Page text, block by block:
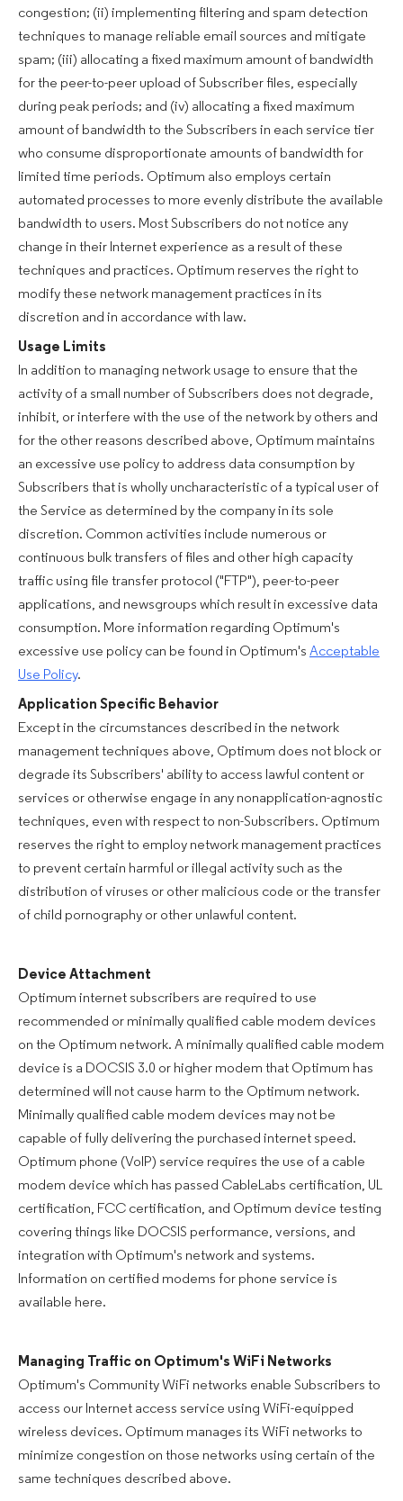
congestion; (ii) implementing filtering and spam detection
techniques to manage reliable email sources and mitigate
spam; (iii) allocating a fixed maximum amount of bandwidth
for the peer-to-peer upload of Subscriber files, especially
during peak periods; and (iv) allocating a fixed maximum
amount of bandwidth to the Subscribers in each service tier
who consume disproportionate amounts of bandwidth for
limited time periods. Optimum also employs certain
automated processes to more evenly distribute the available
bandwidth to users. Most Subscribers do not notice any
change in their Internet experience as a result of these
techniques and practices. Optimum reserves the right to
modify these network management practices in its
discretion and in accordance with law.
Usage Limits
In addition to managing network usage to ensure that the
activity of a small number of Subscribers does not degrade,
inhibit, or interfere with the use of the network by others and
for the other reasons described above, Optimum maintains
an excessive use policy to address data consumption by
Subscribers that is wholly uncharacteristic of a typical user of
the Service as determined by the company in its sole
discretion. Common activities include numerous or
continuous bulk transfers of files and other high capacity
traffic using file transfer protocol ("FTP"), peer-to-peer
applications, and newsgroups which result in excessive data
consumption. More information regarding Optimum's
excessive use policy can be found in Optimum's Acceptable
Use Policy.
Application Specific Behavior
Except in the circumstances described in the network
management techniques above, Optimum does not block or
degrade its Subscribers' ability to access lawful content or
services or otherwise engage in any nonapplication-agnostic
techniques, even with respect to non-Subscribers. Optimum
reserves the right to employ network management practices
to prevent certain harmful or illegal activity such as the
distribution of viruses or other malicious code or the transfer
of child pornography or other unlawful content.
Device Attachment
Optimum internet subscribers are required to use
recommended or minimally qualified cable modem devices
on the Optimum network. A minimally qualified cable modem
device is a DOCSIS 3.0 or higher modem that Optimum has
determined will not cause harm to the Optimum network.
Minimally qualified cable modem devices may not be
capable of fully delivering the purchased internet speed.
Optimum phone (VoIP) service requires the use of a cable
modem device which has passed CableLabs certification, UL
certification, FCC certification, and Optimum device testing
covering things like DOCSIS performance, versions, and
integration with Optimum's network and systems.
Information on certified modems for phone service is
available here.
Managing Traffic on Optimum's WiFi Networks
Optimum's Community WiFi networks enable Subscribers to
access our Internet access service using WiFi-equipped
wireless devices. Optimum manages its WiFi networks to
minimize congestion on those networks using certain of the
same techniques described above.